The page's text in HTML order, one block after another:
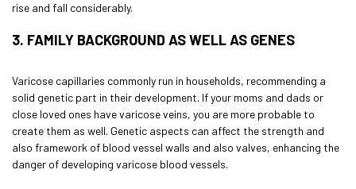
rise and fall considerably.
3. FAMILY BACKGROUND AS WELL AS GENES
Varicose capillaries commonly run in households, recommending a
solid genetic part in their development. If your moms and dads or
close loved ones have varicose veins, you are more probable to
create them as well. Genetic aspects can affect the strength and
also framework of blood vessel walls and also valves, enhancing the
danger of developing varicose blood vessels.